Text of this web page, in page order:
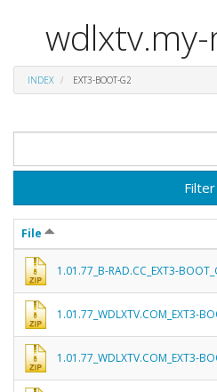
INDEX EXT3-BOOT-G2
Filter
File
1.01.77_B-RAD.CC_EXT3-
1.01.77_WDLXTV.COM_EXT3-
1.01.77_WDLXTV.COM_EXT3-